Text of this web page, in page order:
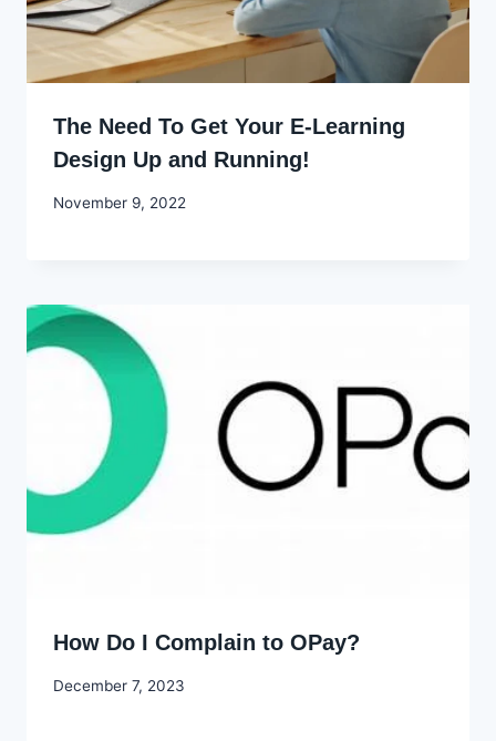
The Need To Get Your E-Learning
Design Up and Running!
By
November 9, 2022
How Do I Complain to OPay?
By
December 7, 2023